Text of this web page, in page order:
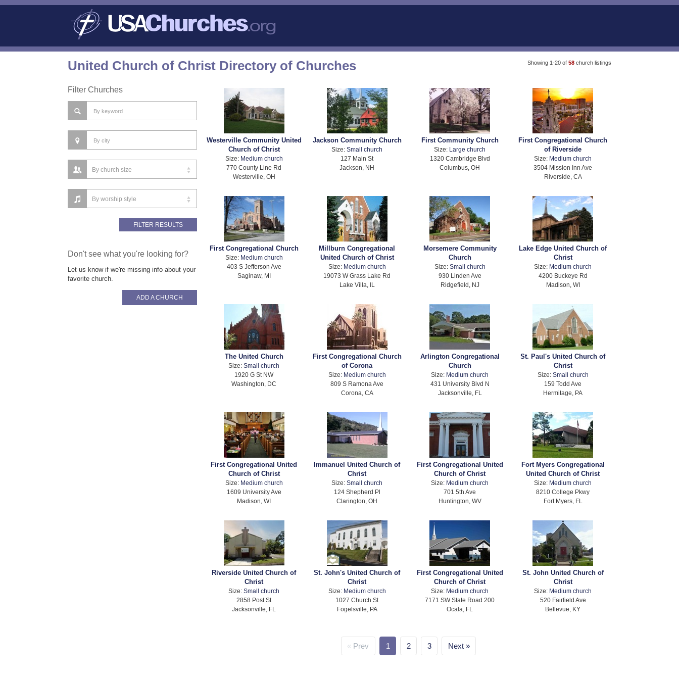
Showing 1-20 of 58 church listings
United Church of Christ Directory of Churches
Filter Churches
Westerville Community United
Church of Christ
Size: Medium church
770 County Line Rd
Westerville, OH
Jackson Community Church
Size:Small church
127 Main St
Jackson, NH
First Community Church
Size:
Large church
1320 Cambridge Blvd
Columbus, OH
First Congregational Church
of Riverside
Size: Medium church
3504 Mission Inn Ave
Riverside, CA
First Congregational Church
Size: Medium church
403 S Jefferson Ave
Saginaw, MI
Millburn Congregational
United Church of Christ
Size: Medium church
19073 W Grass Lake Rd
Lake Villa, IL
Morsemere Community
Church
Size: Small church
930 Linden Ave
Ridgefield, NJ
Lake Edge United Church of
Christ
Size: Medium church
4200 Buckeye Rd
Madison, WI
The United Church
Size:Small church
1920 G St NW
Washington, DC
First Congregational Church
of Corona
Size: Medium church
809 S Ramona Ave
Corona, CA
Arlington Congregational
Church
Size: Medium church
431 University Blvd N
Jacksonville, FL
St. Paul's United Church of
Christ
Size: Small church
159 Todd Ave
Hermitage, PA
First Congregational United
Church of Christ
Size: Medium church
1609 University Ave
Madison, WI
Immanuel United Church of
Christ
Size:Small church
124 Shepherd Pl
Clarington, OH
First Congregational United
Church of Christ
Size: Medium church
701 5th Ave
Huntington, WV
Fort Myers Congregational
United Church of Christ
Size: Medium church
8210 College Pkwy
Fort Myers, FL
Riverside United Church of
Christ
Size:Small church
2858 Post St
Jacksonville, FL
St. John's United Church of
Christ
Size: Medium church
1027 Church St
Fogelsville, PA
First Congregational United
Church of Christ
Size: Medium church
7171 SW State Road 200
Ocala, FL
St. John United Church of
Christ
Size: Medium church
520 Fairfield Ave
Bellevue, KY
Prev 1 2 3 Next
Don't see what you're looking for?
Let us know if we're missing info about your
favorite church.
ADD A CHURCH